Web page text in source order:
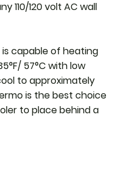
110/120 volt AC wall
is capable of heating
57°C with low
to approximately
is the best choice
to place behind a